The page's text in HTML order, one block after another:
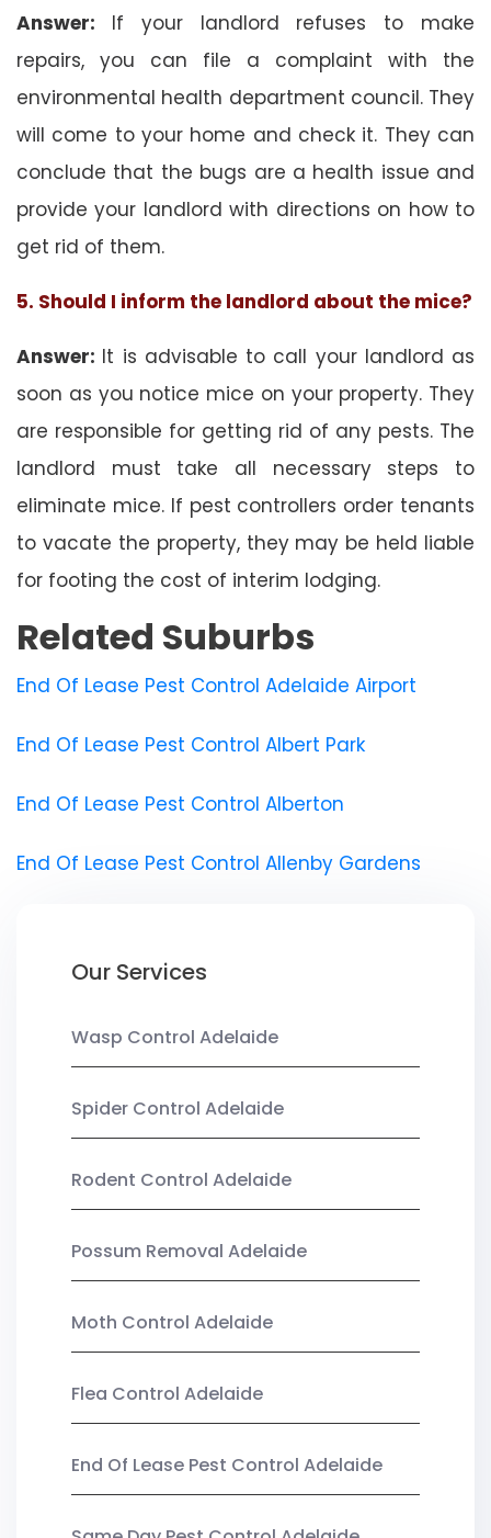
Answer: If your landlord refuses to make
repairs, you can file a complaint with the
environmental health department council. They
will come to your home and check it. They can
conclude that the bugs are a health issue and
provide your landlord with directions on how to
get rid of them.
5. Should I inform the landlord about the mice?
Answer: It is advisable to call your landlord as
soon as you notice mice on your property. They
are responsible for getting rid of any pests. The
landlord must take all necessary steps to
eliminate mice. If pest controllers order tenants
to vacate the property, they may be held liable
for footing the cost of interim lodging.
Related Suburbs
End Of Lease Pest Control Adelaide Airport
End Of Lease Pest Control Albert Park
End Of Lease Pest Control Alberton
End Of Lease Pest Control Allenby Gardens
Our Services
Wasp Control Adelaide
Spider Control Adelaide
Rodent Control Adelaide
Possum Removal Adelaide
Moth Control Adelaide
Flea Control Adelaide
End Of Lease Pest Control Adelaide